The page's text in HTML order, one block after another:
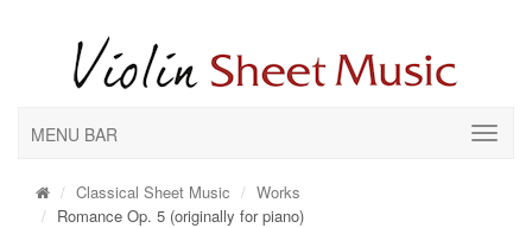
MENU BAR
Classical Sheet Music
Works
Romance Op. 5 (originally for piano)